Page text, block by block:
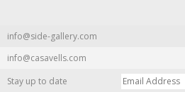
info@side-gallery.com
info@casavells.com
Stay up to date